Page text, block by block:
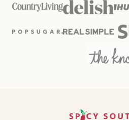
Spicy